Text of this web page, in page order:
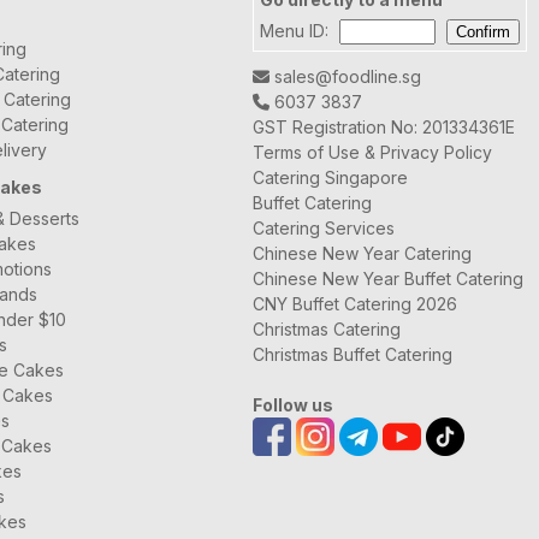
Menu ID:
sales@foodline.sg
6037 3837
GST Registration No: 201334361E
Terms of Use & Privacy Policy
Catering Singapore
Buffet Catering
Catering Services
Chinese New Year Catering
Chinese New Year Buffet Catering
CNY Buffet Catering 2026
Christmas Catering
Christmas Buffet Catering
Follow us
Desserts
$10
Cakes